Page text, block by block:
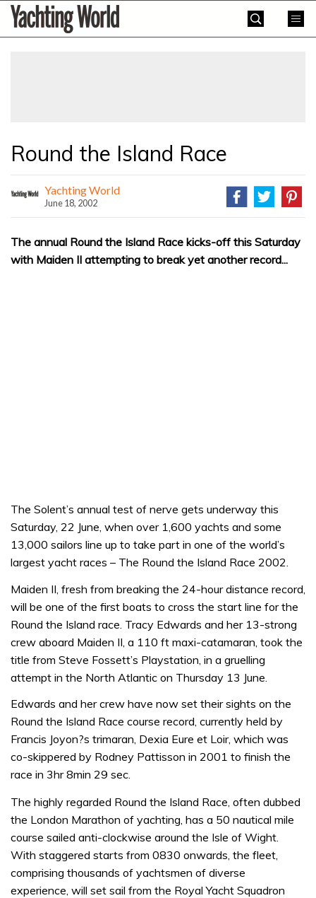
SkipYachting
World
Round the Island Race
Yachting World
June 18, 2002
The annual Round the Island Race kicks-off this Saturday
with Maiden II attempting to break yet another record...
The Solent’s annual test of nerve gets underway this
Saturday, 22 June, when over 1,600 yachts and some
13,000 sailors line up to take part in one of the world’s
largest yacht races – The Round the Island Race 2002.
Maiden II, fresh from breaking the 24-hour distance record,
will be one of the first boats to cross the start line for the
Round the Island race. Tracy Edwards and her 13-strong
crew aboard Maiden II, a 110 ft maxi-catamaran, took the
title from Steve Fossett’s Playstation, in a gruelling
attempt in the North Atlantic on Thursday 13 June.
Edwards and her crew have now set their sights on the
Round the Island Race course record, currently held by
Francis Joyon?s trimaran, Dexia Eure et Loir, which was
co-skippered by Rodney Pattisson in 2001 to finish the
race in 3hr 8min 29 sec.
The highly regarded Round the Island Race, often dubbed
the London Marathon of yachting, has a 50 nautical mile
course sailed anti-clockwise around the Isle of Wight.
With staggered starts from 0830 onwards, the fleet,
comprising thousands of yachtsmen of diverse
experience, will set sail from the Royal Yacht Squadron